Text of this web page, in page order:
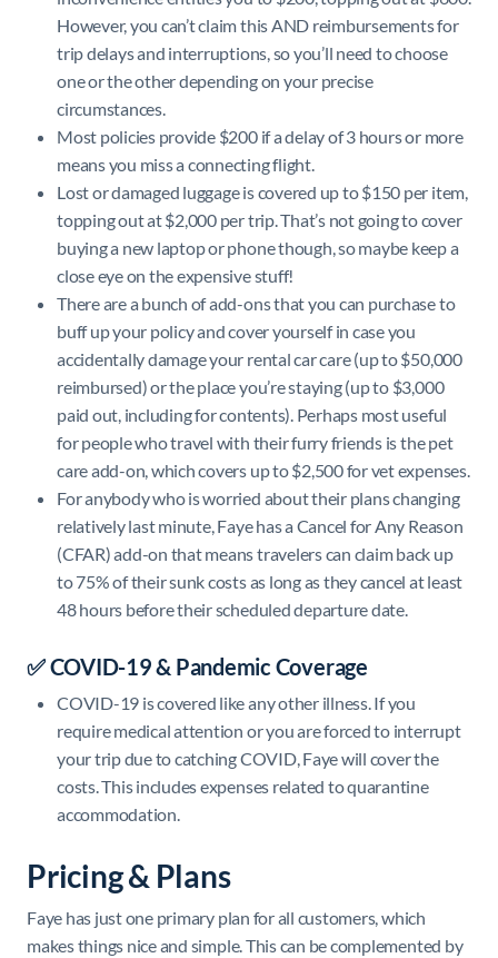
However, you can’t claim this AND reimbursements for
trip delays and interruptions, so you’ll need to choose
one or the other depending on your precise
circumstances.
Most policies provide $200 if a delay of 3 hours or more
means you miss a connecting flight.
Lost or damaged luggage is covered up to $150 per item,
topping out at $2,000 per trip. That’s not going to cover
buying a new laptop or phone though, so maybe keep a
close eye on the expensive stuff!
There are a bunch of add-ons that you can purchase to
buff up your policy and cover yourself in case you
accidentally damage your rental car care (up to $50,000
reimbursed) or the place you’re staying (up to $3,000
paid out, including for contents). Perhaps most useful
for people who travel with their furry friends is the pet
care add-on, which covers up to $2,500 for vet expenses.
For anybody who is worried about their plans changing
relatively last minute, Faye has a Cancel for Any Reason
(CFAR) add-on that means travelers can claim back up
to 75% of their sunk costs as long as they cancel at least
48 hours before their scheduled departure date.
✅ COVID-19 & Pandemic Coverage
COVID-19 is covered like any other illness. If you
require medical attention or you are forced to interrupt
your trip due to catching COVID, Faye will cover the
costs. This includes expenses related to quarantine
accommodation.
Pricing & Plans
Faye has just one primary plan for all customers, which
makes things nice and simple. This can be complemented by